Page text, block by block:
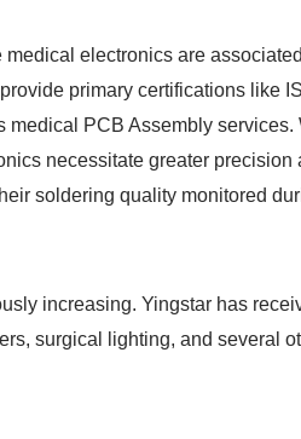
electronics are
primary certifications like
PCB Assembly
necessitate greater
soldering quality monitored
increasing. Yingstar has
surgical lighting, and several